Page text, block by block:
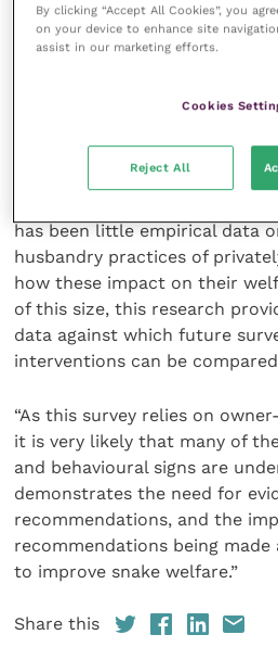
appropriate temperature and
maintaining the health of
associations further, using
Dr Huw Golledge and Dr Birte
has been little empirical data
husbandry practices of
how these impact on their
of this size, this research
data against which future
interventions can be
“As this survey relies on
it is very likely that many of
and behavioural signs are
demonstrates the need for
recommendations, and the
recommendations being
to improve snake welfare.”
Share this
By clicking “Accept All Cookies”, you
on your device to enhance site
assist in our marketing efforts.
Cookies
Reject All